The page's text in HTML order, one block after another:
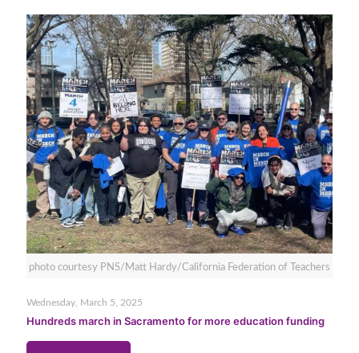
photo courtesy PNS/Matt Hardy/California Federation of Teachers
Wednesday, March 5, 2025
Hundreds march in Sacramento for more education funding